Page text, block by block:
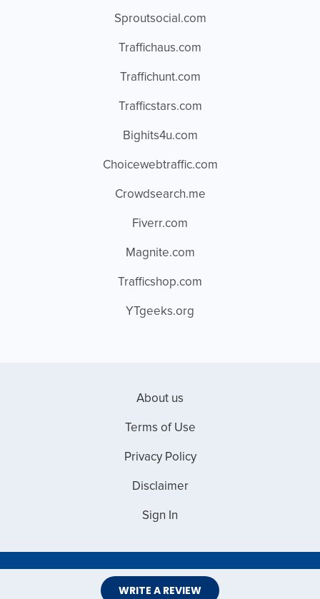
WRITE A REVIEW
Sproutsocial.com
Traffichaus.com
Traffichunt.com
Trafficstars.com
Bighits4u.com
Choicewebtraffic.com
Crowdsearch.me
Fiverr.com
Magnite.com
Trafficshop.com
YTgeeks.org
About us
Terms of Use
Privacy Policy
Disclaimer
Sign In
Copyright © 2026 Web Master Reviews